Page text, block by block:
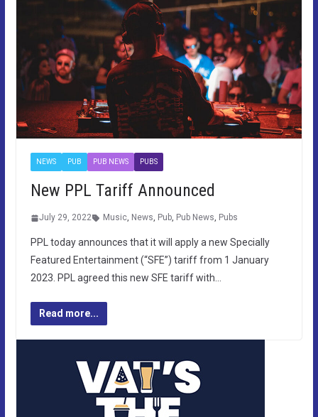
NEWS PUB PUB NEWS PUBS
New PPL Tariff Announced
July 29, 2022 Music, News, Pub, Pub News, Pubs
PPL today announces that it will apply a new Specially
Featured Entertainment (“SFE”) tariff from 1 January
2023. PPL agreed this new SFE tariff with…
Read more...